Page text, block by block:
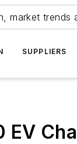
market trends
SUPPLIERS